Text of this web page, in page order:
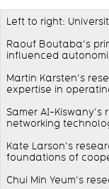
Left to right:
Raouf Boutaba’s
influenced
Martin Karsten’s
expertise in
Samer AI-
networking
Kate Larson’s
foundations of
Chui Min Yeum’s